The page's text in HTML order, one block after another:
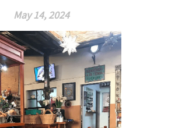
May 14, 2024